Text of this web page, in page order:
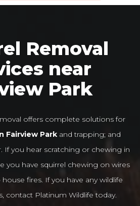
Removal
near
Park
offers complete solutions for
Fairview Park and trapping; and
If you hear scratching or chewing in
you have squirrel chewing on wires
fires. If you have any wildlife
contact Platinum Wildlife today.